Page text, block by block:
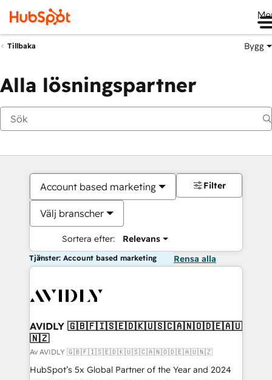
Tillbaka Bygg
Alla lösningspartner
Account based marketing
Välj branscher
Sortera efter: Relevans
Filter
Tjänster: Account based marketing Rensa alla
AVIDLY 🇬🇧🇫🇮🇸🇪🇩🇰🇺🇸🇨🇦🇳🇴🇩🇪🇦🇺
🇳🇿
Av AVIDLY 🇬🇧🇫🇮🇸🇪🇩🇰🇺🇸🇨🇦🇳🇴🇩🇪🇦🇺🇳🇿
HubSpot’s 5x Global Partner of the Year and 2024